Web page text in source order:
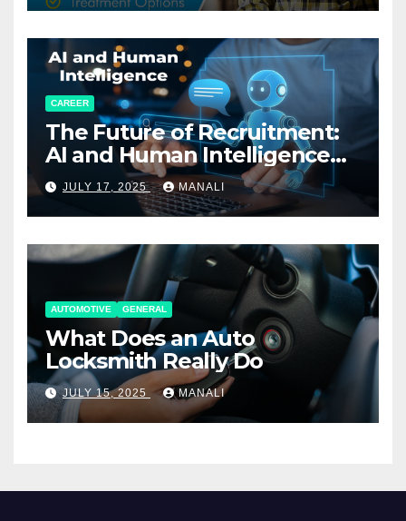
CAREER
The Future of Recruitment:
AI and Human Intelligence
Working Together
JULY 17, 2025 MANALI
AUTOMOTIVE GENERAL
What Does an Auto
Locksmith Really Do
JULY 15, 2025 MANALI